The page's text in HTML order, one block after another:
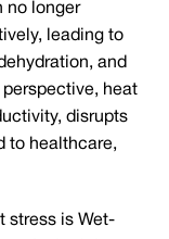
no longer
leading to
and
heat
disrupts
to healthcare,
stress is Wet-